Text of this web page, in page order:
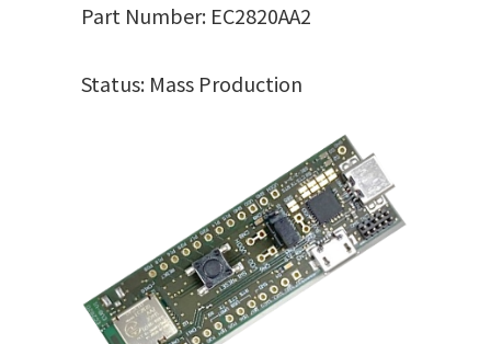
Part Number: EC2820AA2
Status: Mass Production